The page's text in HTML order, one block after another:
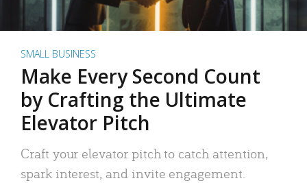
SMALL BUSINESS
Make Every Second Count
by Crafting the Ultimate
Elevator Pitch
Craft your elevator pitch to catch attention,
spark interest, and invite engagement.